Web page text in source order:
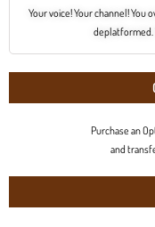
Your voice! Your channel!
deplatformed.
Purchase an
and